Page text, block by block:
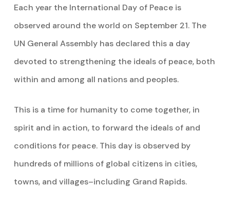
Each year the International Day of Peace is
observed around the world on September 21. The
UN General Assembly has declared this a day
devoted to strengthening the ideals of peace, both
within and among all nations and peoples.
This is a time for humanity to come together, in
spirit and in action, to forward the ideals of and
conditions for peace. This day is observed by
hundreds of millions of global citizens in cities,
towns, and villages–including Grand Rapids.